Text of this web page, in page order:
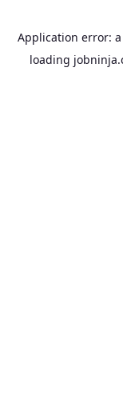
Application error: a
loading